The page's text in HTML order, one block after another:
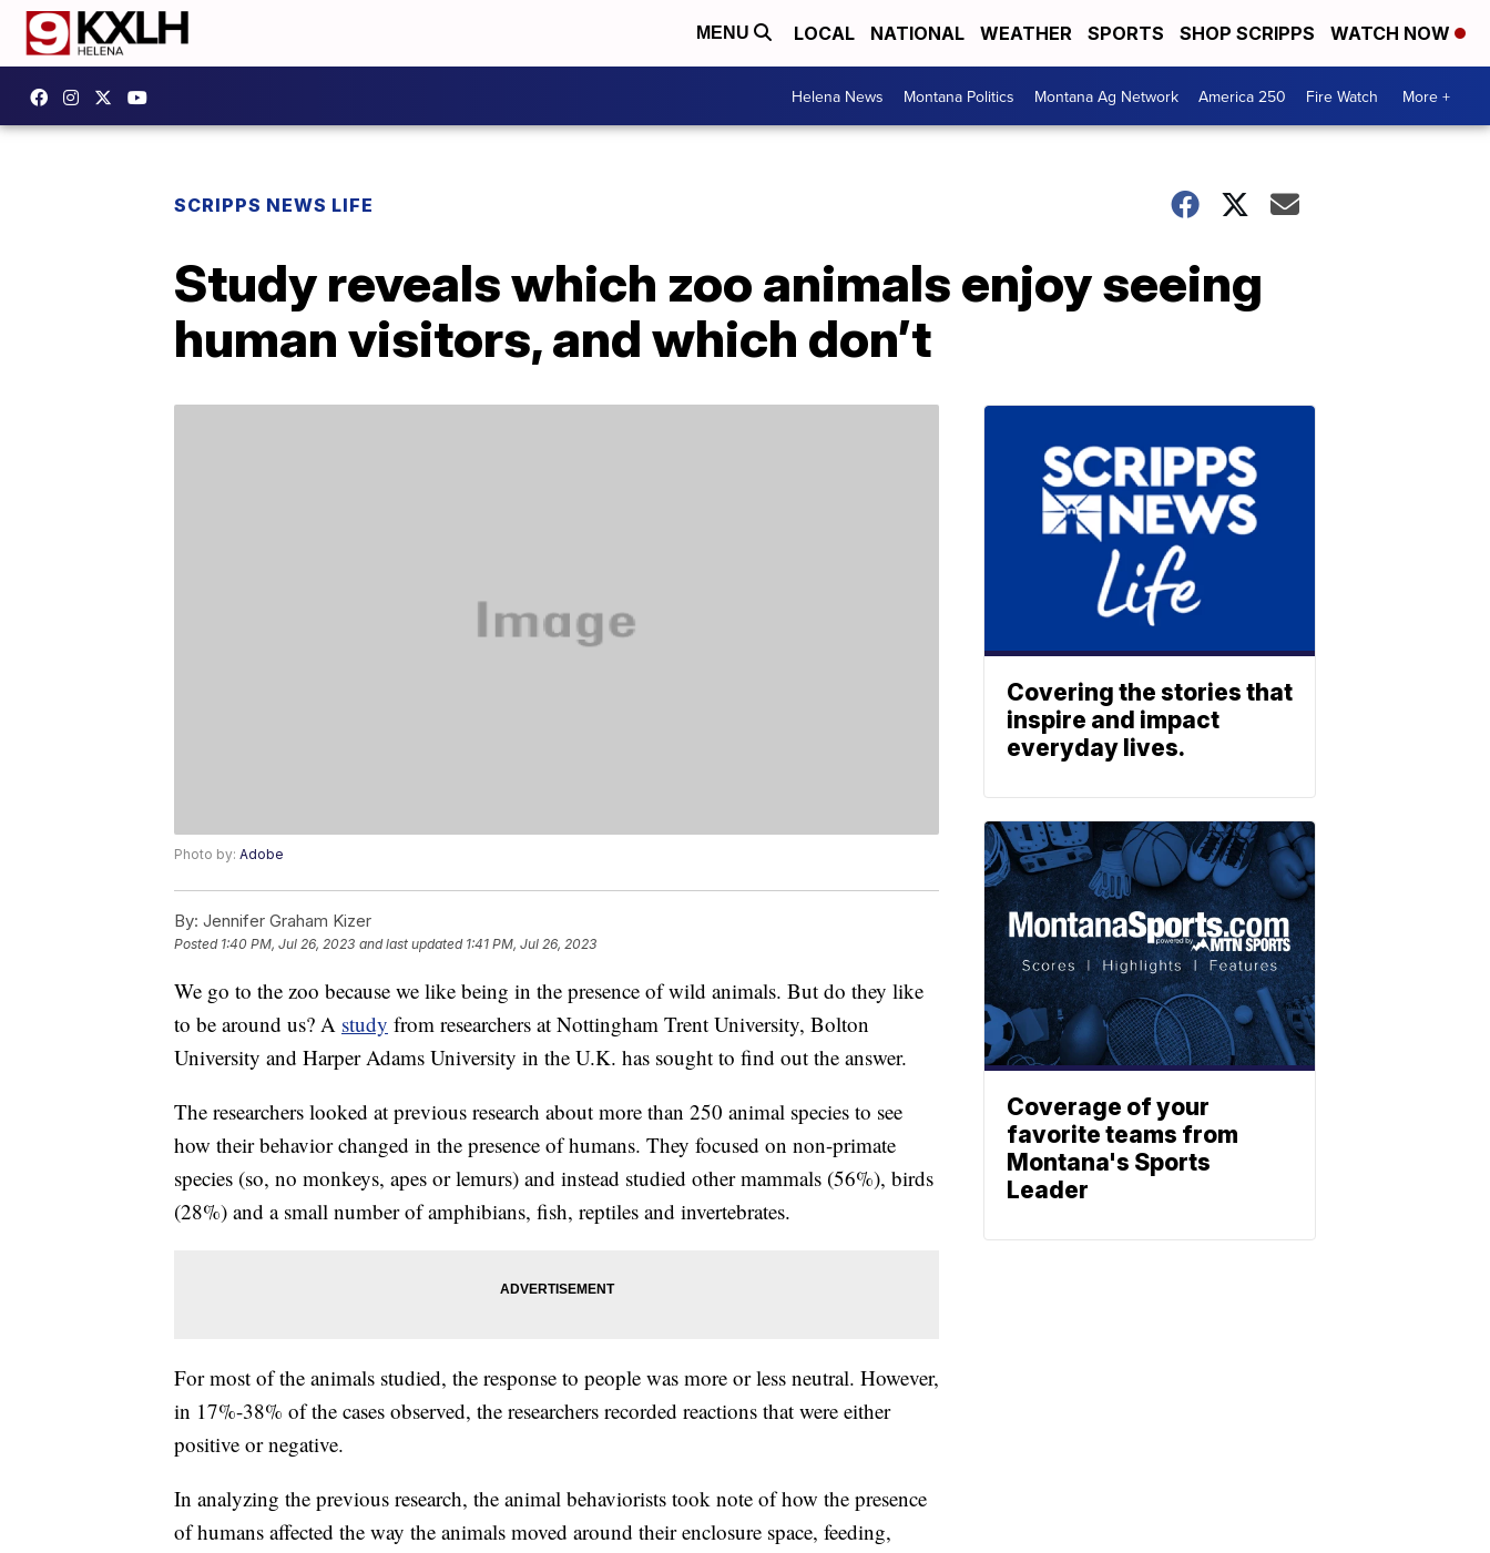
MENU LOCAL NATIONAL WEATHER SPORTS SHOP SCRIPPS WATCH NOW
Helena News Montana Politics Montana Ag Network America 250 Fire Watch More +
SCRIPPS NEWS LIFE
Study reveals which zoo animals enjoy seeing
human visitors, and which don’t
Photo by: Adobe
By: Jennifer Graham Kizer
Posted 1:40 PM, Jul 26, 2023 and last updated 1:41 PM, Jul 26, 2023
We go to the zoo because we like being in the presence of wild animals. But do they like
to be around us? A study from researchers at Nottingham Trent University, Bolton
University and Harper Adams University in the U.K. has sought to find out the answer.
The researchers looked at previous research about more than 250 animal species to see
how their behavior changed in the presence of humans. They focused on non-primate
species (so, no monkeys, apes or lemurs) and instead studied other mammals (56%), birds
(28%) and a small number of amphibians, fish, reptiles and invertebrates.
For most of the animals studied, the response to people was more or less neutral. However,
in 17%-38% of the cases observed, the researchers recorded reactions that were either
positive or negative.
In analyzing the previous research, the animal behaviorists took note of how the presence
of humans affected the way the animals moved around their enclosure space, feeding,
Covering the stories that
inspire and impact
everyday lives.
Coverage of your
favorite teams from
Montana's Sports
Leader